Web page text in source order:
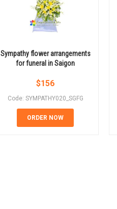
Sympathy flower arrangements
for funeral in Saigon
$156
Code: SYMPATHY020_SGFG
ORDER NOW